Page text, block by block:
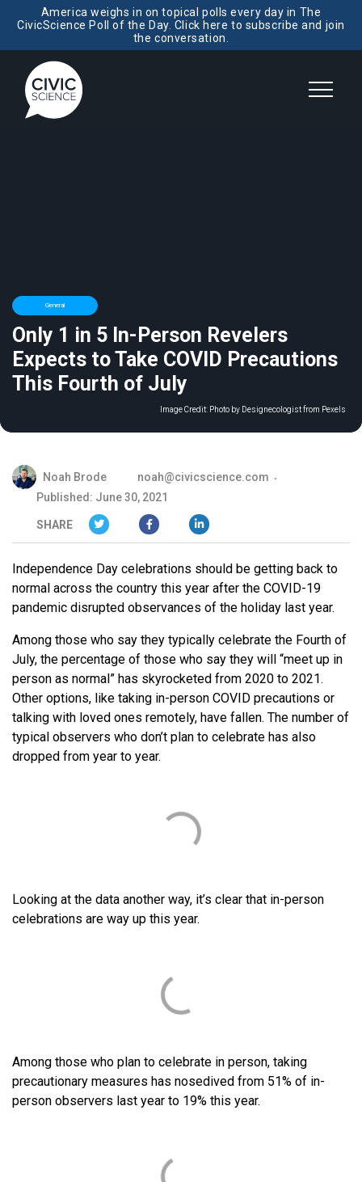
America weighs in on topical polls every day in The
CivicScience Poll of the Day. Click here to subscribe and join
the conversation.
General
Only 1 in 5 In-Person Revelers
Expects to Take COVID Precautions
This Fourth of July
Image Credit: Photo by Designecologist from Pexels
Noah Brode
noah@civicscience.com
Published: June 30, 2021
SHARE
Independence Day celebrations should be getting back to
normal across the country this year after the COVID-19
pandemic disrupted observances of the holiday last year.
Among those who say they typically celebrate the Fourth of
July, the percentage of those who say they will “meet up in
person as normal” has skyrocketed from 2020 to 2021.
Other options, like taking in-person COVID precautions or
talking with loved ones remotely, have fallen. The number of
typical observers who don’t plan to celebrate has also
dropped from year to year.
Looking at the data another way, it’s clear that in-person
celebrations are way up this year.
Among those who plan to celebrate in person, taking
precautionary measures has nosedived from 51% of in-
person observers last year to 19% this year.